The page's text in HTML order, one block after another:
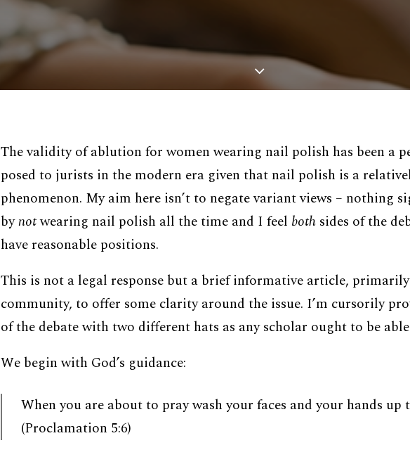
The validity of ablution for women wearing nail polish has been a
posed to jurists in the modern era given that nail polish is a
phenomenon. My aim here isn’t to negate variant views – nothing
bynotwearing nail polish all the time and I feel bothsides of the
have reasonable positions.
This is not a legal response but a brief informative article,
community, to offer some clarity around the issue. I’m cursorily
of the debate with two different hats as any scholar ought to be
We begin with God’s guidance:
When you are about to pray wash your faces and your hands up
(Proclamation 5:6)